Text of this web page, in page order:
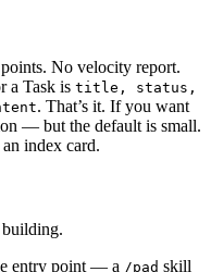
No velocity report.
a Task is title, status,
. That’s it. If you want
— but the default is small.
index card.
entry point — a /pad skill